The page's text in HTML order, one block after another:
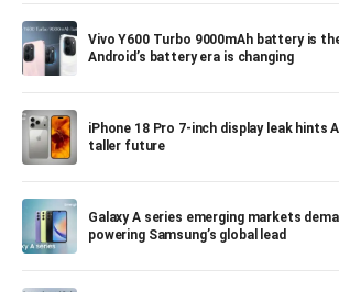
Vivo Y600 Turbo 9000mAh battery is
Android’s battery era is changing
iPhone 18 Pro 7-inch display leak hints
taller future
Galaxy A series emerging markets
powering Samsung’s global lead